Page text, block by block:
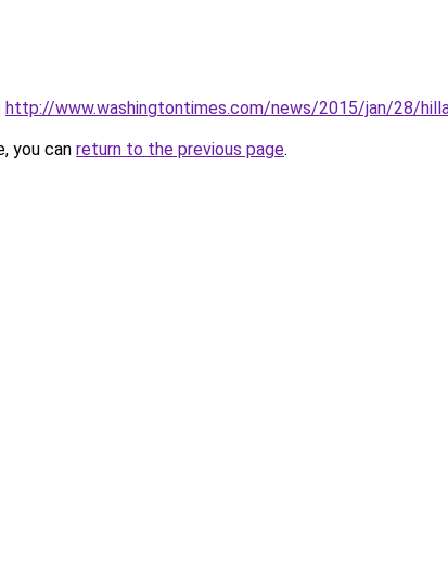
http://www.washingtontimes.com/news/2015/jan/28/
you can return to the previous page.